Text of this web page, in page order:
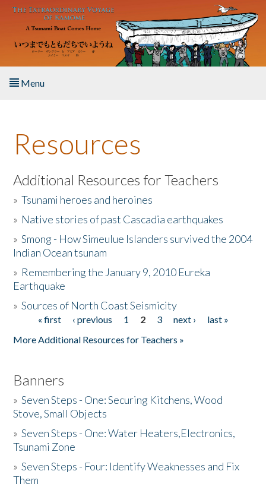
Skip to main content
Menu
About the Book
Listen to the Book
Activities
The Story & Student Exchange
Donate
Resources
Additional Resources for Teachers
»Tsunami heroes and heroines
» Native stories of past Cascadia earthquakes
»Smong - How Simeulue Islanders survived the 2004
Indian Ocean tsunam
» Remembering the January 9, 2010 Eureka
Earthquake
»Sources of North Coast Seismicity
Pages« first ‹ previous 1 2 3 next ›
last »
More Additional Resources for Teachers »
Banners
»Seven Steps - One: Securing Kitchens, Wood
Stove, Small Objects
»Seven Steps - One: Water Heaters,Electronics,
Tsunami Zone
»Seven Steps - Four: Identify Weaknesses and Fix
Them